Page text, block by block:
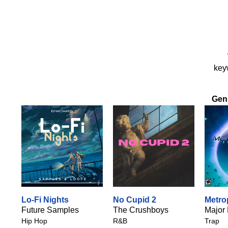
Lo-Fi Nights
Future Samples
Hip Hop
No Cupid 2
The Crushboys
R&B
Major
Trap